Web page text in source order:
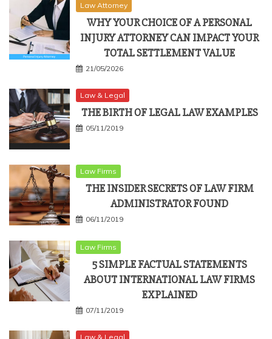
Law Attorney
WHY YOUR CHOICE OF A PERSONAL
INJURY ATTORNEY CAN IMPACT YOUR
TOTAL SETTLEMENT VALUE
21/05/2026
Law & Legal
THE BIRTH OF LEGAL LAW EXAMPLES
05/11/2019
Law Firms
THE INSIDER SECRETS OF LAW FIRM
ADMINISTRATOR FOUND
06/11/2019
Law Firms
5 SIMPLE FACTUAL STATEMENTS
ABOUT INTERNATIONAL LAW FIRMS
EXPLAINED
07/11/2019
Law & Legal